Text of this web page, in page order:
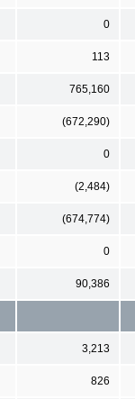
0
113
765,160
(672,290)
0
(2,484)
(674,774)
0
90,386
3,213
826